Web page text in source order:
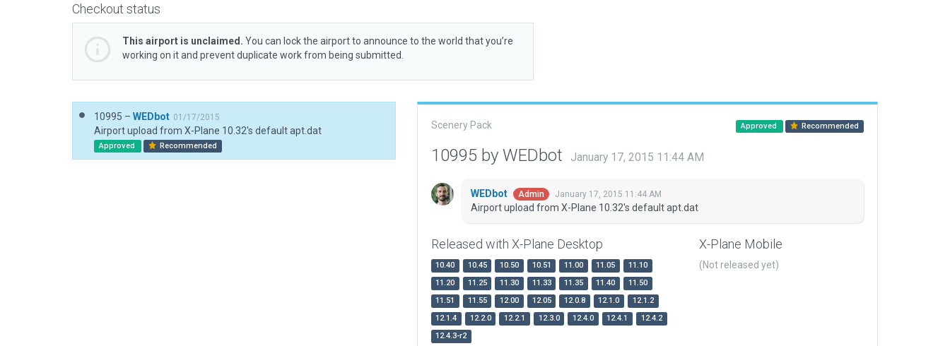
Checkout status
This airport is unclaimed. You can lock the airport to announce to the world that you’re
working on it and prevent duplicate work from being submitted.
10995 – WEDbot 01/17/2015
Airport upload from X-Plane 10.32's default apt.dat
Approved Recommended
Scenery Pack Approved Recommended
10995 by WEDbot January 17, 2015 11:44 AM
WEDbot Admin January 17, 2015 11:44 AM
Airport upload from X-Plane 10.32's default apt.dat
Released with X-Plane Desktop
10.40 10.45 10.50 10.51 11.00 11.05
11.10
11.20
11.25 11.30 11.33 11.35 11.40
11.50
11.51
11.55 12.00 12.05 12.0.8 12.1.0
12.1.2
12.1.4
12.2.0 12.2.1 12.3.0 12.4.0 12.4.1
12.4.2
12.4.3-r2
X-Plane Mobile
(Not released yet)